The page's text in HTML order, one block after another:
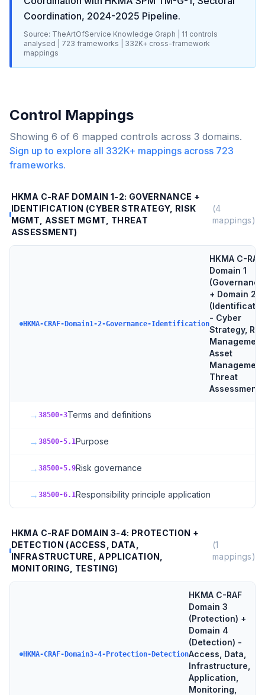
Coordination, 2024-2025 Pipeline.
Source: TheArtOfService Knowledge Graph | 11 controls
analysed |
723 frameworks | 332K+ cross-framework
mappings
Control Mappings
Showing 6 of 6 mapped controls across 3 domains.
Sign up to explore all 332K+ mappings across 723
frameworks.
HKMA C-RAF DOMAIN 1-2: GOVERNANCE +
IDENTIFICATION (CYBER STRATEGY, RISK
MGMT, ASSET MGMT, THREAT
ASSESSMENT)
(4
mappings)
HKMA-CRAF-Domain1-2-Governance-Identification
HKMA C-RAF
Domain 1
+ Domain 2
- Cyber
Strategy,
Asset
Threat
Assessment
→ 38500-3Terms and definitions
→ 38500-5.1Purpose
→ 38500-5.9Risk governance
→ 38500-6.1Responsibility principle application
HKMA C-RAF DOMAIN 3-4: PROTECTION +
DETECTION (ACCESS, DATA,
INFRASTRUCTURE, APPLICATION,
MONITORING, TESTING)
(1
mappings)
HKMA-CRAF-Domain3-4-Protection-Detection
HKMA C-RAF
Domain 3
(Protection) +
Domain 4
(Detection) -
Access, Data,
Infrastructure,
Application,
Monitoring,